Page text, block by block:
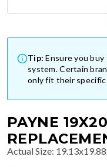
Tip: Ensure you
system. Certain
only fit their specific
PAYNE
Actual Size: